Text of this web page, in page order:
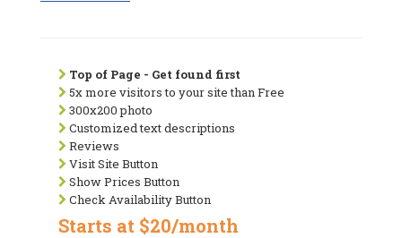
Top of Page - Get found first
5x more visitors to your site than Free
300x200 photo
Customized text descriptions
Reviews
Visit Site Button
Show Prices Button
Check Availability Button
Starts at $20/month